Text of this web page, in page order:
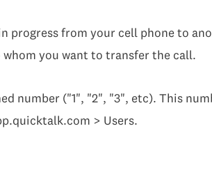
progress from your cell phone to
you want to transfer the call.
number ("1", "2", "3", etc). This
> Users.